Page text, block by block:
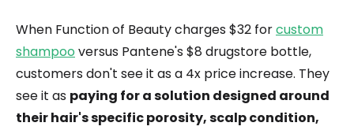
When Function of Beauty charges $32 forcustom
shampooversus Pantene's $8 drugstore bottle,
customers don't see it as a 4x price increase. They
see it as paying for a solution designed around
their hair's specific porosity, scalp condition,